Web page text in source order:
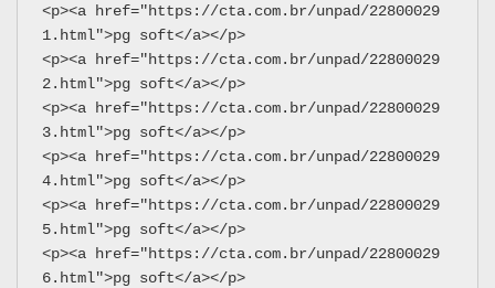
<p><a href="https://cta.com.br/unpad/22800029
1.html">pg soft</a></p>
<p><a href="https://cta.com.br/unpad/22800029
2.html">pg soft</a></p>
<p><a href="https://cta.com.br/unpad/22800029
3.html">pg soft</a></p>
<p><a href="https://cta.com.br/unpad/22800029
4.html">pg soft</a></p>
<p><a href="https://cta.com.br/unpad/22800029
5.html">pg soft</a></p>
<p><a href="https://cta.com.br/unpad/22800029
6.html">pg soft</a></p>